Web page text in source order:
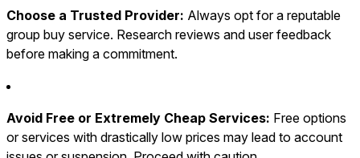
Choose a Trusted Provider: Always opt for a reputable
group buy service. Research reviews and user feedback
before making a commitment.
Avoid Free or Extremely Cheap Services: Free options
or services with drastically low prices may lead to account